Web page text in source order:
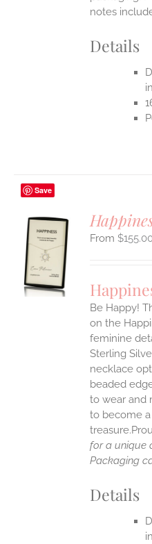
notes
Details
Save
$
Be Happy!
on the
feminine
Sterling
necklace
beaded
to wear and
to become
for a unique
Packaging
Details